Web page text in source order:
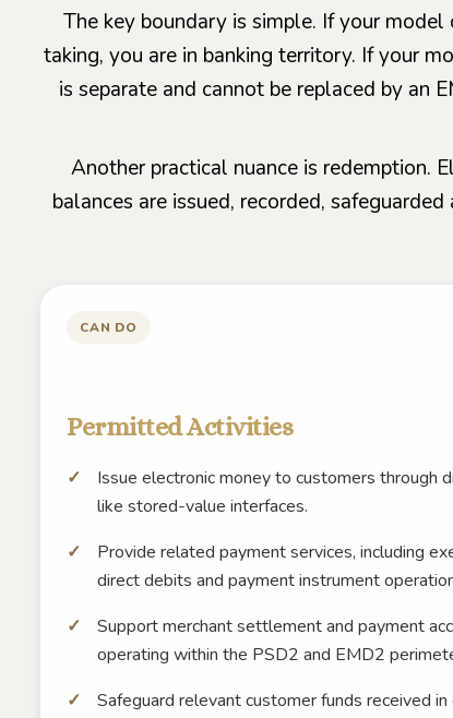
The key boundary is simple. If your
taking, you are in banking territory. If your
is separate and cannot be replaced by an
Another practical nuance is redemption.
balances are issued, recorded,
CAN DO
Permitted Activities
Issue electronic money to customers through
like stored-value interfaces.
Provide related payment services, including
direct debits and payment instrument
Support merchant settlement and payment
operating within the PSD2 and EMD2
Safeguard relevant customer funds received